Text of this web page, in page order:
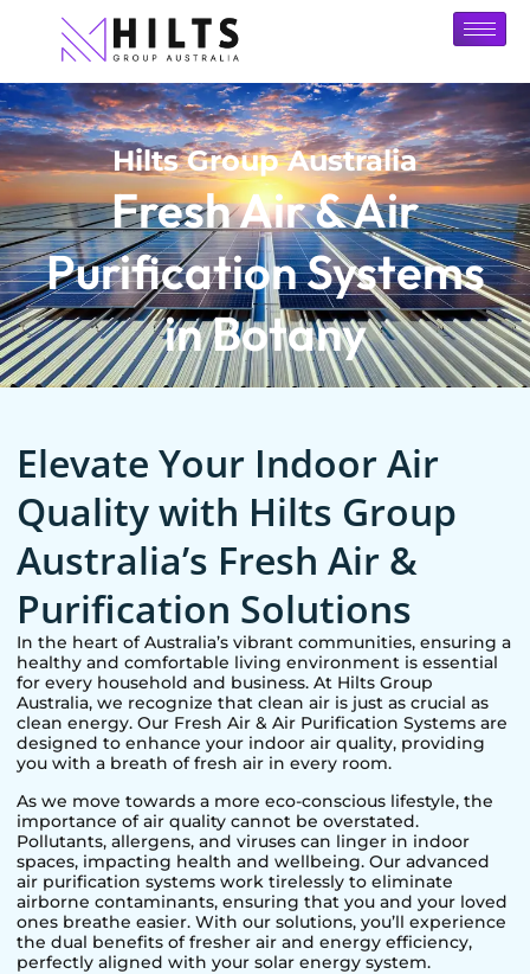
Hilts Group Australia
Fresh Air & Air
Purification Systems
in Botany
Elevate Your Indoor Air
Quality with Hilts Group
Australia’s Fresh Air &
Purification Solutions
In the heart of Australia’s vibrant communities, ensuring a
healthy and comfortable living environment is essential
for every household and business. At Hilts Group
Australia, we recognize that clean air is just as crucial as
clean energy. Our Fresh Air & Air Purification Systems are
designed to enhance your indoor air quality, providing
you with a breath of fresh air in every room.
As we move towards a more eco-conscious lifestyle, the
importance of air quality cannot be overstated.
Pollutants, allergens, and viruses can linger in indoor
spaces, impacting health and wellbeing. Our advanced
air purification systems work tirelessly to eliminate
airborne contaminants, ensuring that you and your loved
ones breathe easier. With our solutions, you’ll experience
the dual benefits of fresher air and energy efficiency,
perfectly aligned with your solar energy system.